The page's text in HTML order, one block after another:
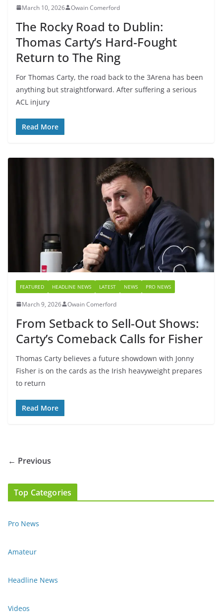
March 10, 2026 Owain Comerford
The Rocky Road to Dublin:
Thomas Carty’s Hard-Fought
Return to The Ring
For Thomas Carty, the road back to the 3Arena has been
anything but straightforward. After suffering a serious
ACL injury
Read More
FEATURED HEADLINE NEWS LATEST NEWS PRO NEWS
March 9, 2026 Owain Comerford
From Setback to Sell-Out Shows:
Carty’s Comeback Calls for Fisher
Thomas Carty believes a future showdown with Jonny
Fisher is on the cards as the Irish heavyweight prepares
to return
Read More
← Previous
Top Categories
Pro News
Amateur
Headline News
Videos